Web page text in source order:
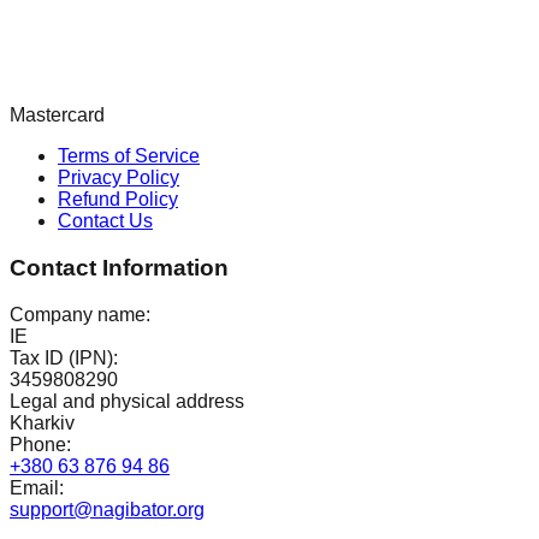
Mastercard
Terms of Service
Privacy Policy
Refund Policy
Contact Us
Contact Information
Company name:
IE
Tax ID (IPN):
3459808290
Legal and physical address
Kharkiv
Phone:
+380 63 876 94 86
Email:
support@nagibator.org